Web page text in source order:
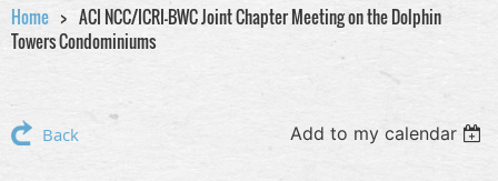
Home
ACI NCC/ICRI-BWC Joint Chapter Meeting on the Dolphin
Towers Condominiums
Back Add to my calendar